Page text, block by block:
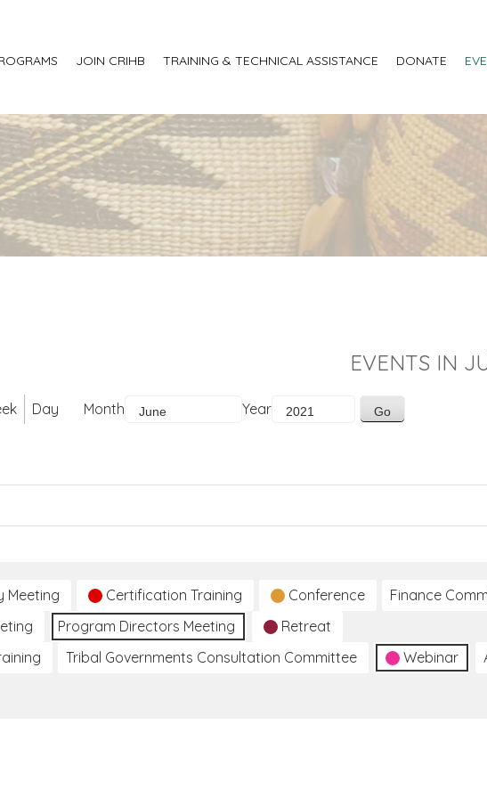
JOIN CRIHB TRAINING & TECHNICAL ASSISTANCE DONATE
EVENTS IN
Day Month Year
Meeting Certification Training Conference
Finance
Program Directors Meeting
Retreat
Tribal Governments Consultation Committee Webinar